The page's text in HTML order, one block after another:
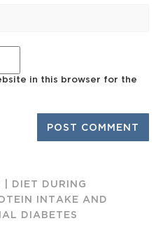
in this browser for the
| DIET DURING
INTAKE AND
DIABETES